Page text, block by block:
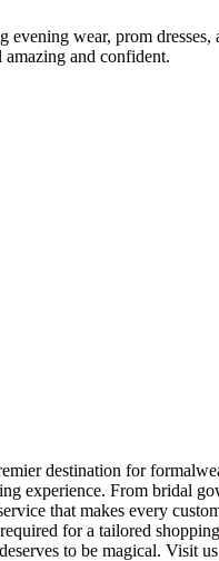
wear, prom
and confident.
destination for
experience. From bridal
that makes every
for a tailored
to be magical. Visit